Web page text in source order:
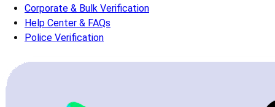
Corporate & Bulk Verification
Help Center & FAQs
Police Verification